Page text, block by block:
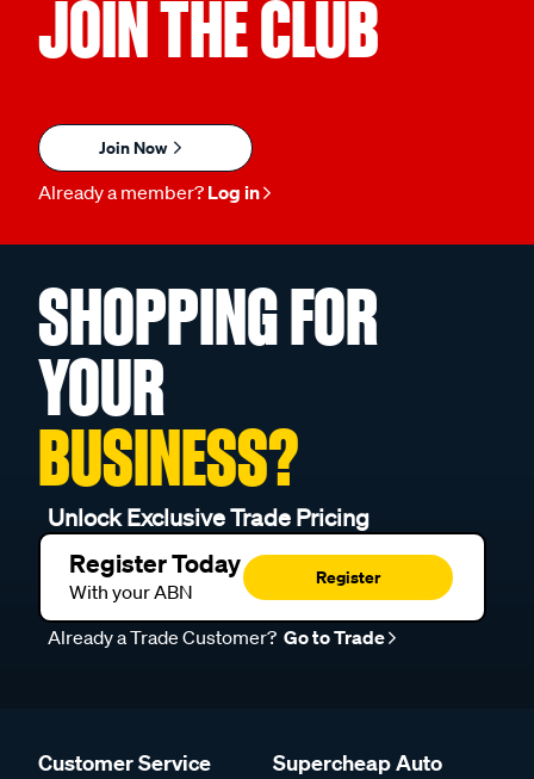
JOIN THE CLUB
Join Now
Already a member? Log in
SHOPPING FOR
YOUR
BUSINESS?
Unlock Exclusive Trade Pricing
Register Today
With your ABN
Register
Already a Trade Customer? Go to Trade
Customer Service Supercheap Auto